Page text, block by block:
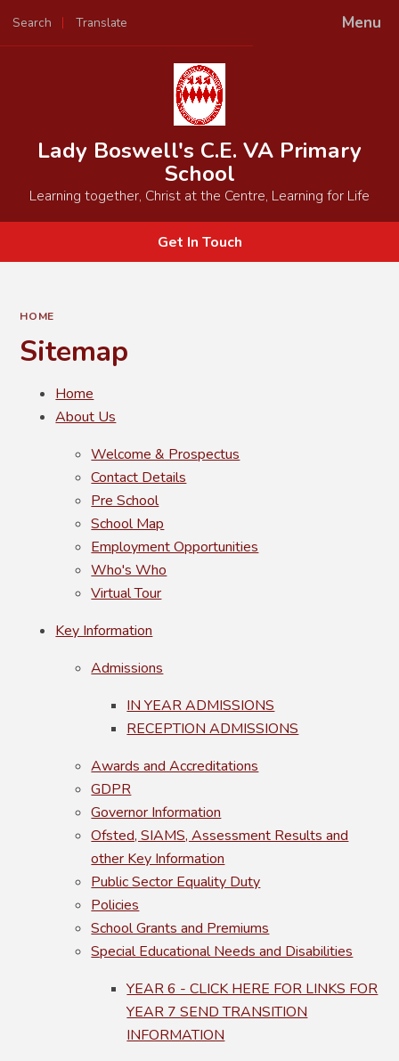
Menu
Search Translate
Powered by
Lady Boswell's C.E. VA Primary
School
Learning together, Christ at the Centre, Learning for Life
Get In Touch
HOME
Sitemap
Home
About Us
Welcome & Prospectus
Contact Details
Pre School
School Map
Employment Opportunities
Who's Who
Virtual Tour
Key Information
Admissions
IN YEAR ADMISSIONS
RECEPTION ADMISSIONS
Awards and Accreditations
GDPR
Governor Information
Ofsted, SIAMS, Assessment Results and
other Key Information
Public Sector Equality Duty
Policies
School Grants and Premiums
Special Educational Needs and Disabilities
YEAR 6 - CLICK HERE FOR LINKS FOR
YEAR 7 SEND TRANSITION
INFORMATION